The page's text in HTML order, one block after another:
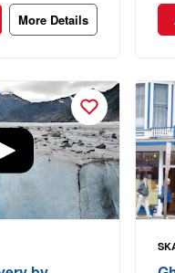
More Details